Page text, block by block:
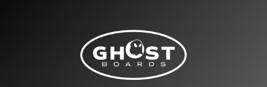
your personality. Also, explore more Ghost designs and
discover how you can customize your board to make every
ride unforgettable.